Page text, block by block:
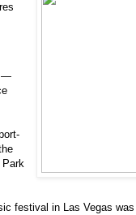
—
Park
festival in Las Vegas